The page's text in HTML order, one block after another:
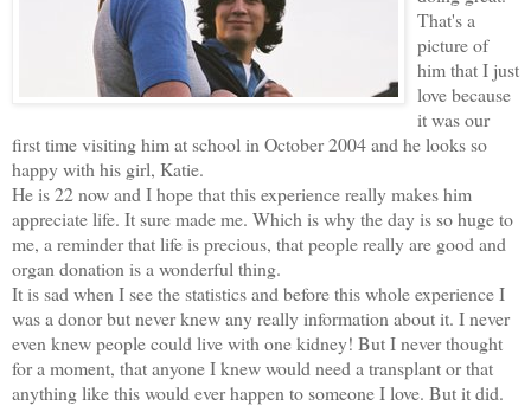
That's a
picture of
him that I just
love because
it was our
first time visiting him at school in October 2004 and he looks so
happy with his girl, Katie.
He is 22 now and I hope that this experience really makes him
appreciate life. It sure made me. Which is why the day is so huge to
me, a reminder that life is precious, that people really are good and
organ donation is a wonderful thing.
It is sad when I see the statistics and before this whole experience I
was a donor but never knew any really information about it. I never
even knew people could live with one kidney! But I never thought
for a moment, that anyone I knew would need a transplant or that
anything like this would ever happen to someone I love. But it did.